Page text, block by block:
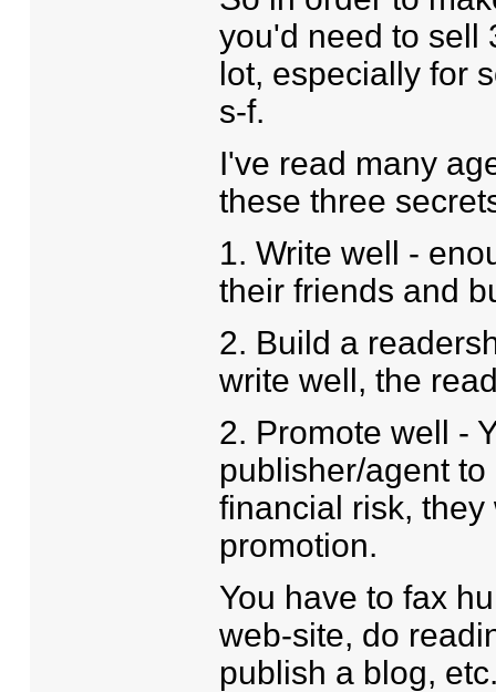
you'd need to sell
lot, especially for
s-f.
I've read many
these three
1. Write well -
their friends and
2. Build a
write well, the
2. Promote well -
publisher/agent
financial risk,
promotion.
You have to fax
web-site, do
publish a blog,